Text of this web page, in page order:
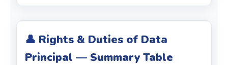
👤 Rights & Duties of Data
Principal — Summary Table